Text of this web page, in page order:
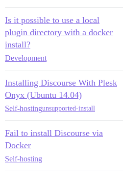
Is it possible to use a local
plugin directory with a docker
install?
Development
Installing Discourse With Plesk
Onyx (Ubuntu 14.04)
Self-hostingunsupported-install
Fail to install Discourse via
Docker
Self-hosting